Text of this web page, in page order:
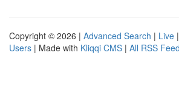
Copyright © 2026 | Advanced Search | Live |
Users | Made with Kliqqi CMS | All RSS